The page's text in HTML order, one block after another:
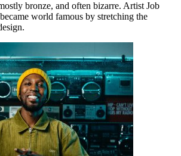
bronze, and often bizarre. Artist Job
world famous by stretching the